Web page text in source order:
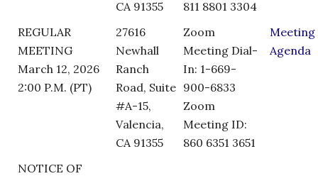
CA 91355
811 8801 3304
REGULAR
MEETING
March 12, 2026
2:00 P.M. (PT)
27616
Newhall
Ranch
Road, Suite
#A-15,
Valencia,
CA 91355
Zoom
Meeting Dial-
In: 1-669-
900-6833
Zoom
Meeting ID:
860 6351 3651
Meeting
Agenda
NOTICE OF